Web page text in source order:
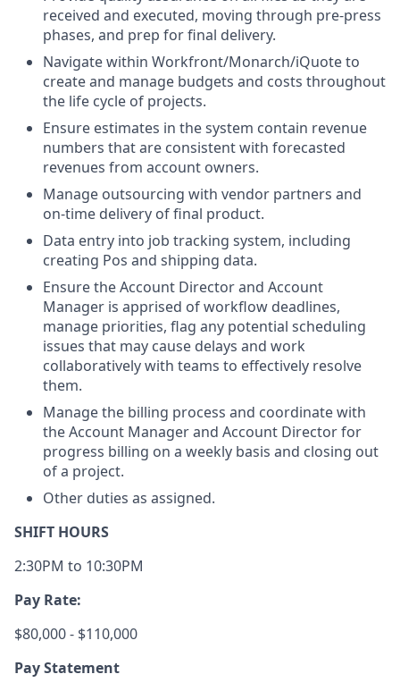
received and executed, moving through pre-press
phases, and prep for final delivery.
Navigate within Workfront/Monarch/iQuote to
create and manage budgets and costs throughout
the life cycle of projects.
Ensure estimates in the system contain revenue
numbers that are consistent with forecasted
revenues from account owners.
Manage outsourcing with vendor partners and
on-time delivery of final product.
Data entry into job tracking system, including
creating Pos and shipping data.
Ensure the Account Director and Account
Manager is apprised of workflow deadlines,
manage priorities, flag any potential scheduling
issues that may cause delays and work
collaboratively with teams to effectively resolve
them.
Manage the billing process and coordinate with
the Account Manager and Account Director for
progress billing on a weekly basis and closing out
of a project.
Other duties as assigned.
SHIFT HOURS
2:30PM to 10:30PM
Pay Rate:
$80,000 - $110,000
Pay Statement